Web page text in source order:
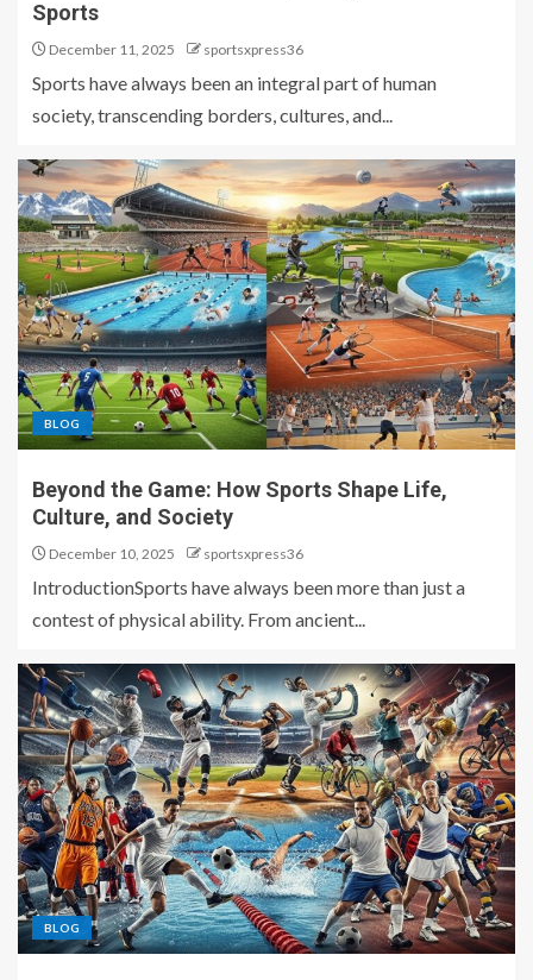
Sports
December 11, 2025 sportsxpress36
Sports have always been an integral part of human
society, transcending borders, cultures, and...
BLOG
Beyond the Game: How Sports Shape Life,
Culture, and Society
December 10, 2025 sportsxpress36
IntroductionSports have always been more than just a
contest of physical ability. From ancient...
BLOG